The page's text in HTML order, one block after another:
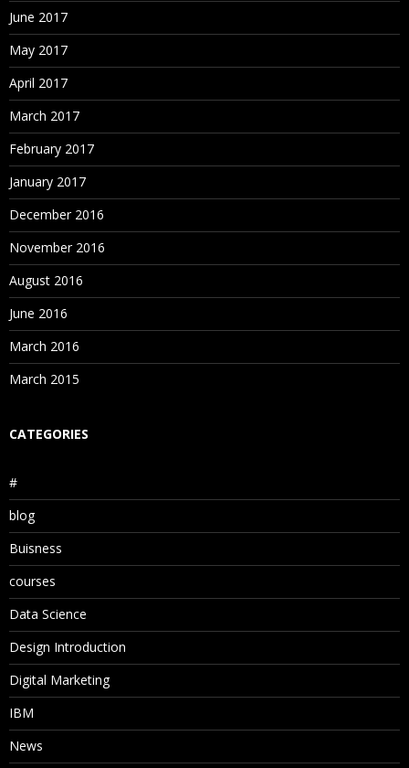
June 2017
May 2017
April 2017
March 2017
February 2017
January 2017
December 2016
November 2016
August 2016
June 2016
March 2016
March 2015
CATEGORIES
#
blog
Buisness
courses
Data Science
Design Introduction
Digital Marketing
IBM
News